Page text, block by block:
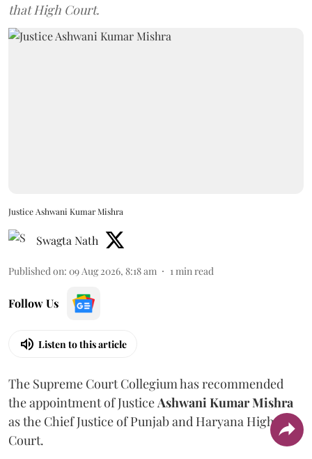
that High Court.
Justice Ashwani Kumar Mishra
Swagta Nath
Published on: 09 Aug 2026, 8:18 am 1min read
Follow Us
Listen to this article
The Supreme Court Collegium has recommended
the appointment of JusticeAshwani Kumar Mishra
as the Chief Justice of Punjab and Haryana High
Court.